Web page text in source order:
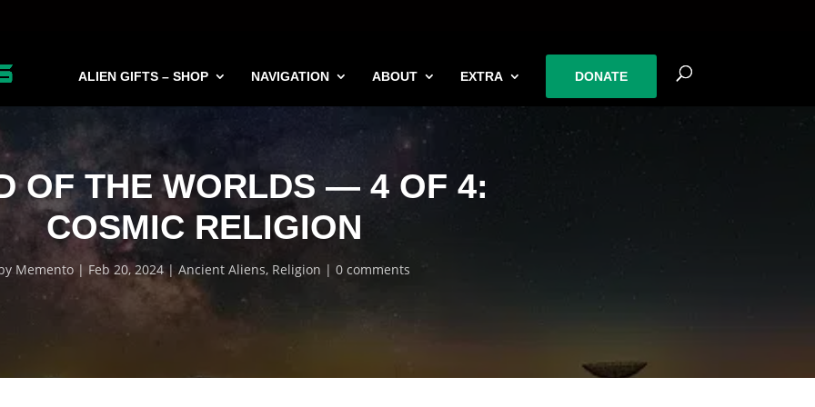
ALIEN GIFTS – SHOP NAVIGATION ABOUT EXTRA DONATE
OF THE WORLDS — 4 OF 4:
COSMIC RELIGION
Memento Feb 20, 2024 Ancient Aliens, Religion 0 comments